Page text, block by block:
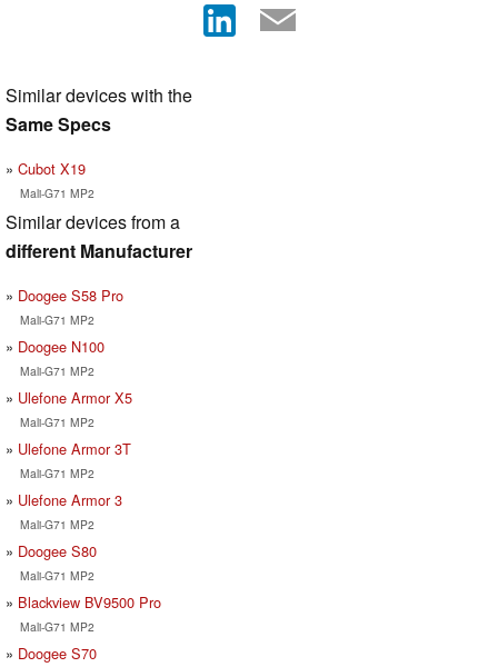
Similar devices with the
Same Specs
Cubot X19
Mali-G71 MP2
Similar devices from a
different Manufacturer
Doogee S58 Pro
Mali-G71 MP2
Doogee N100
Mali-G71 MP2
Ulefone Armor X5
Mali-G71 MP2
Ulefone Armor 3T
Mali-G71 MP2
Ulefone Armor 3
Mali-G71 MP2
Doogee S80
Mali-G71 MP2
Blackview BV9500 Pro
Mali-G71 MP2
Doogee S70